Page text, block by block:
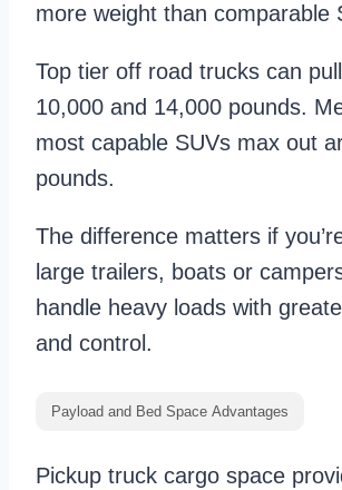
more weight than comparable
Top tier off road trucks can
10,000 and 14,000 pounds.
most capable SUVs max out
pounds.
The difference matters if
large trailers, boats or
handle heavy loads with
and control.
Payload and Bed Space Advantages
Pickup truck cargo space